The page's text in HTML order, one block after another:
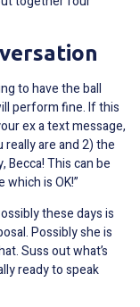
to have the ball
perform fine. If this
ex a text message,
are and 2) the
Becca! This can be
is OK!”
these days is
Possibly she is
Suss out what’s
ready to speak